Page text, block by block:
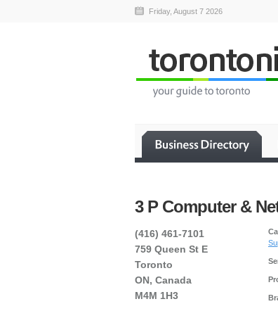
Friday, August 7 2026
3 P Computer &
(416) 461-7101
759 Queen St E
Toronto
ON, Canada
M4M 1H3